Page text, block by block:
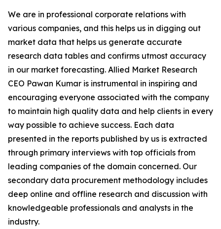
We are in professional corporate relations with
various companies, and this helps us in digging out
market data that helps us generate accurate
research data tables and confirms utmost accuracy
in our market forecasting. Allied Market Research
CEO Pawan Kumar is instrumental in inspiring and
encouraging everyone associated with the company
to maintain high quality data and help clients in every
way possible to achieve success. Each data
presented in the reports published by us is extracted
through primary interviews with top officials from
leading companies of the domain concerned. Our
secondary data procurement methodology includes
deep online and offline research and discussion with
knowledgeable professionals and analysts in the
industry.